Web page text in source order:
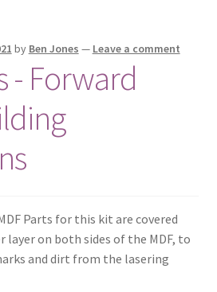
by Ben Jones — Leave a comment
- Forward
Parts for this kit are covered
on both sides of the MDF, to
and dirt from the lasering